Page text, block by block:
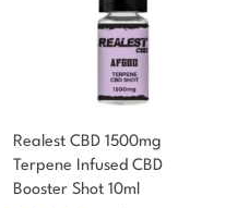
Realest CBD 1500mg
Terpene Infused CBD
Booster Shot 10ml